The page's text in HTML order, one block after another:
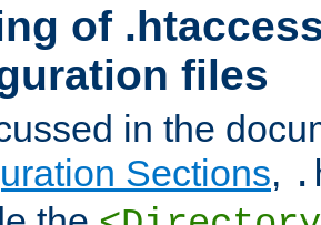
of
files
in the
Sections,